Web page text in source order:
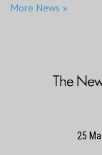
More News »
25